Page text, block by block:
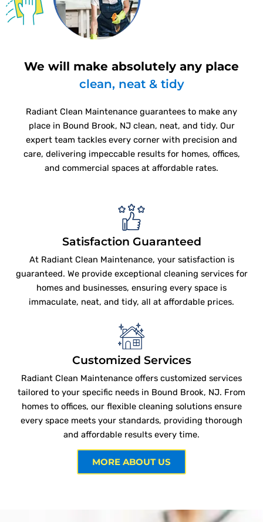
We will make absolutely any place
clean, neat & tidy
Radiant Clean Maintenance guarantees to make any
place in Bound Brook, NJ clean, neat, and tidy. Our
expert team tackles every corner with precision and
care, delivering impeccable results for homes, offices,
and commercial spaces at affordable rates.
Satisfaction Guaranteed
At Radiant Clean Maintenance, your satisfaction is
guaranteed. We provide exceptional cleaning services for
homes and businesses, ensuring every space is
immaculate, neat, and tidy, all at affordable prices.
Customized Services
Radiant Clean Maintenance offers customized services
tailored to your specific needs in Bound Brook, NJ. From
homes to offices, our flexible cleaning solutions ensure
every space meets your standards, providing thorough
and affordable results every time.
MORE ABOUT US